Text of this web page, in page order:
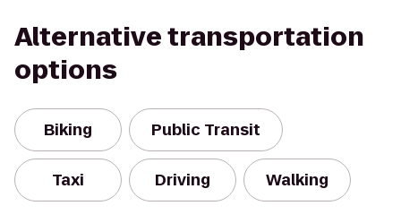
Alternative transportation
options
Biking Public Transit
Taxi Driving Walking